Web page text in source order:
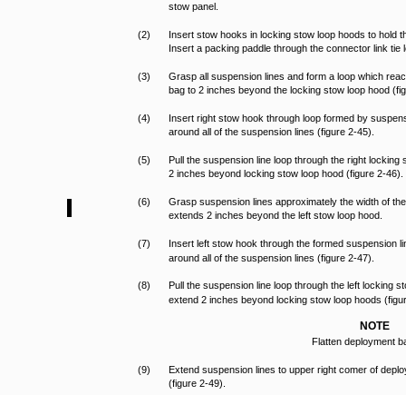
stow panel.
(2)
Insert stow hooks in locking stow loop hoods to hold
Insert a packing paddle through the connector link tie
(3)
Grasp all suspension lines and form a loop which
bag to 2 inches beyond the locking stow loop hood
(4)
Insert right stow hook through loop formed by
around all of the suspension lines (figure 2-45).
(5)
Pull the suspension line loop through the right
2 inches beyond locking stow loop hood (figure 2-46).
(6)
Grasp suspension lines approximately the width of
extends 2 inches beyond the left stow loop hood.
(7)
Insert left stow hook through the formed suspension
around all of the suspension lines (figure 2-47).
(8)
Pull the suspension line loop through the left locking
extend 2 inches beyond locking stow loop hoods
NOTE
Flatten deployment
(9)
Extend suspension lines to upper right comer of
(figure 2-49).